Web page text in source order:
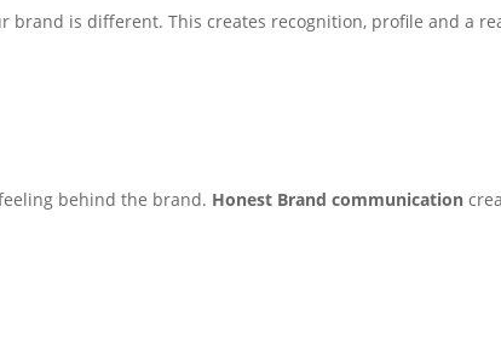
brand is different. This creates recognition, profile and a
behind the brand. Honest Brand communication